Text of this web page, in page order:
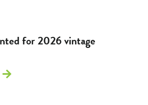
for 2026 vintage